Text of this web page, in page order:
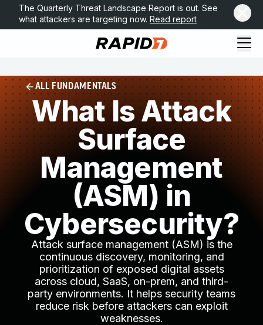
The Quarterly Threat Landscape Report is out. See
what attackers are targeting now. Read report
ALL FUNDAMENTALS
What Is Attack
Surface
Management
(ASM) in
Cybersecurity?
Attack surface management (ASM) is the
continuous discovery, monitoring, and
prioritization of exposed digital assets
across cloud, SaaS, on-prem, and third-
party environments. It helps security teams
reduce risk before attackers can exploit
weaknesses.